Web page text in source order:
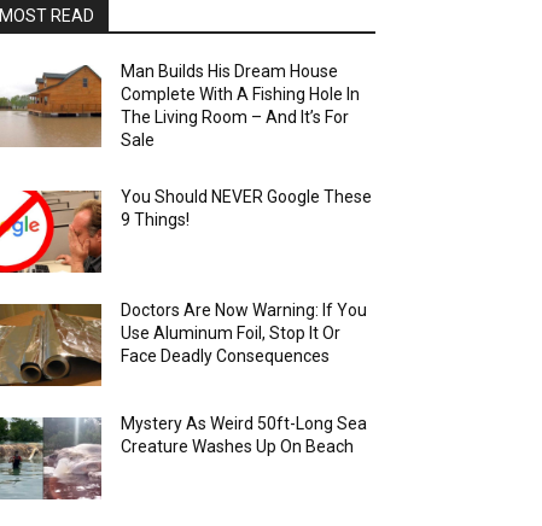
MOST READ
Man Builds His Dream House
Complete With A Fishing Hole In
The Living Room – And It’s For
Sale
You Should NEVER Google These
9 Things!
Doctors Are Now Warning: If You
Use Aluminum Foil, Stop It Or
Face Deadly Consequences
Mystery As Weird 50ft-Long Sea
Creature Washes Up On Beach